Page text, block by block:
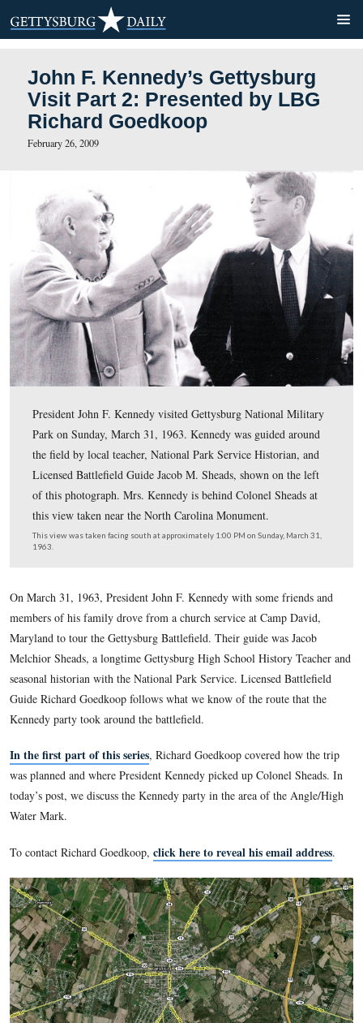
John F. Kennedy’s
Visit Part 2: Presented by
Richard Goedkoop
President John F. Kennedy visited Gettysburg
Park on Sunday, March 31, 1963. Kennedy was guided
Licensed Battlefield Guide Jacob M. Sheads, shown on
of this photograph. Mrs. Kennedy is behind Colonel
this view taken near the North Carolina Monument.
This view was taken facing south at approximately 1:00 PM on Sunday,
1963.
On March 31, 1963, President John F. Kennedy with some
members of his family drove from a church service at
Maryland to tour the Gettysburg Battlefield. Their guide was
Melchior Sheads, a longtime Gettysburg High School
seasonal historian with the National Park Service. Licensed
Guide Richard Goedkoop follows what we know of the
Kennedy party took around the battlefield.
In the first part of this series, Richard Goedkoop covered
was planned and where President Kennedy picked up
today’s post, we discuss the Kennedy party in the area of